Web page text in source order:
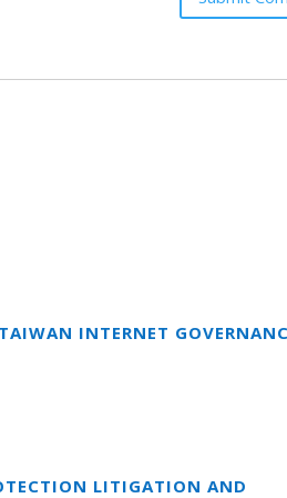
INTERNET
LITIGATION AND